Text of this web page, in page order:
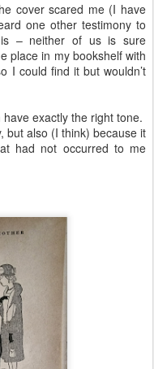
cover scared me (I have
one other testimony to
– neither of us is sure
place in my bookshelf with
I could find it but wouldn’t
exactly the right tone.
but also (I think) because it
had not occurred to me